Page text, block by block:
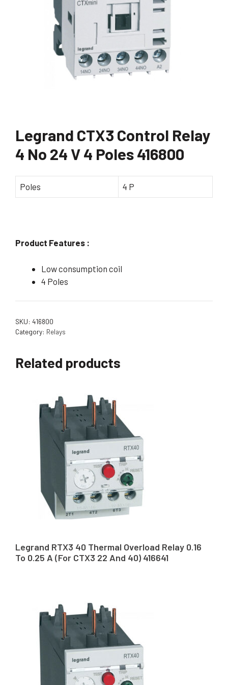
Legrand CTX3 Control Relay
4 No 24 V 4 Poles 416800
Poles 4 P
Product Features :
Low consumption coil
4 Poles
SKU: 416800
Category: Relays
Related products
Legrand RTX3 40 Thermal Overload Relay 0.16
To 0.25 A (For CTX3 22 And 40) 416641